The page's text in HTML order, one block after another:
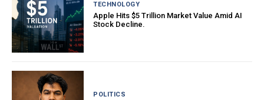
TECHNOLOGY
Apple Hits $5 Trillion Market Value Amid AI
Stock Decline.
POLITICS